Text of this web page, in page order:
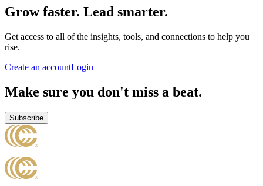
Grow faster. Lead smarter.
Get access to all of the insights, tools, and connections to help you
rise.
Create an accountLogin
Make sure you don't miss a beat.
Subscribe